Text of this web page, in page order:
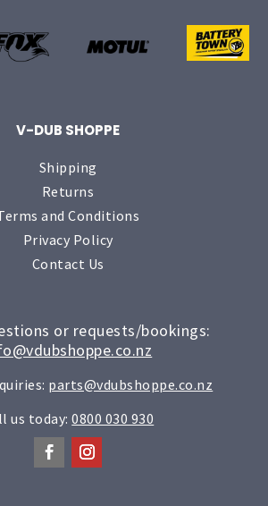
V-DUB SHOPPE
Shipping
Returns
and Conditions
Privacy Policy
Contact Us
or requests/bookings:
parts@vdubshoppe.co.nz
us today:0800 030 930